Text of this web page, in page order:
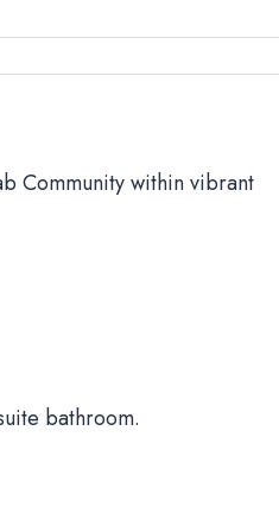
Community within vibrant
bathroom.